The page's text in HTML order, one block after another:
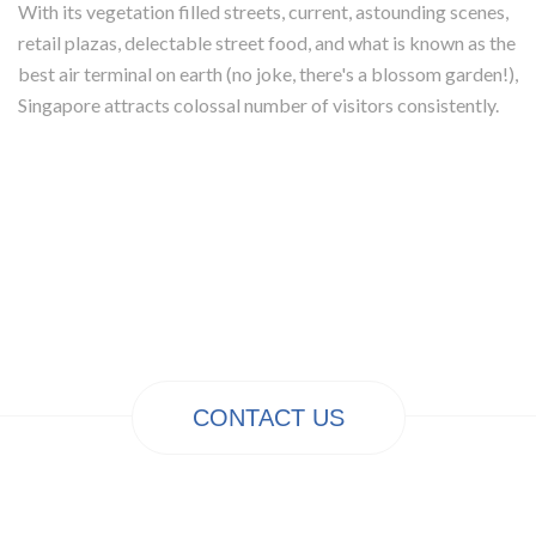
With its vegetation filled streets, current, astounding scenes,
retail plazas, delectable street food, and what is known as the
best air terminal on earth (no joke, there's a blossom garden!),
Singapore attracts colossal number of visitors consistently.
CONTACT US